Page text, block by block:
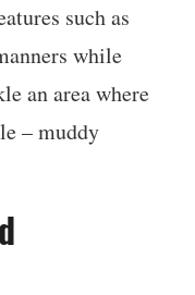
such as
while
an area where
– muddy